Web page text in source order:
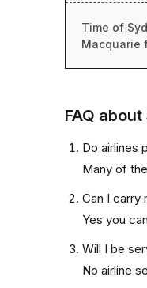
Time of
Macquarie
FAQ
Do airlines
Many of
Can I carry
Yes you
Will I be
No airline